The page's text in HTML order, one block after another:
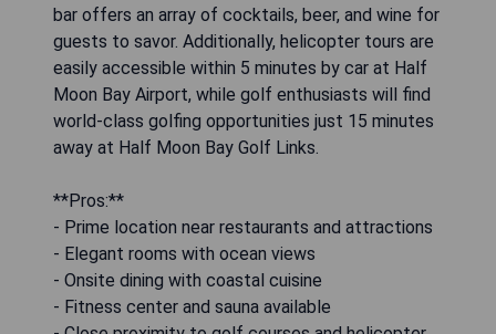
bar offers an array of cocktails, beer, and wine for
guests to savor. Additionally, helicopter tours are
easily accessible within 5 minutes by car at Half
Moon Bay Airport, while golf enthusiasts will find
world-class golfing opportunities just 15 minutes
away at Half Moon Bay Golf Links.
**Pros:**
- Prime location near restaurants and attractions
- Elegant rooms with ocean views
- Onsite dining with coastal cuisine
- Fitness center and sauna available